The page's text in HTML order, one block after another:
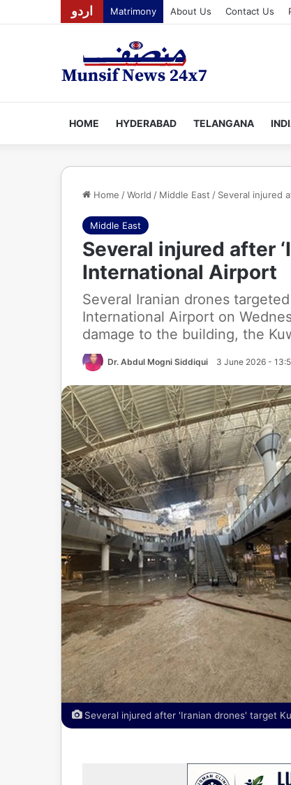
اردو Matrimony About Us Contact Us
HOME HYDERABAD TELANGANA
Home /World / Middle East / Several injured
Middle East
Several injured after
International Airport
Several Iranian drones
International Airport on
damage to the building, the
Dr. Abdul Mogni Siddiqui 3 June 2026 -
Several injured after 'Iranian drones' target